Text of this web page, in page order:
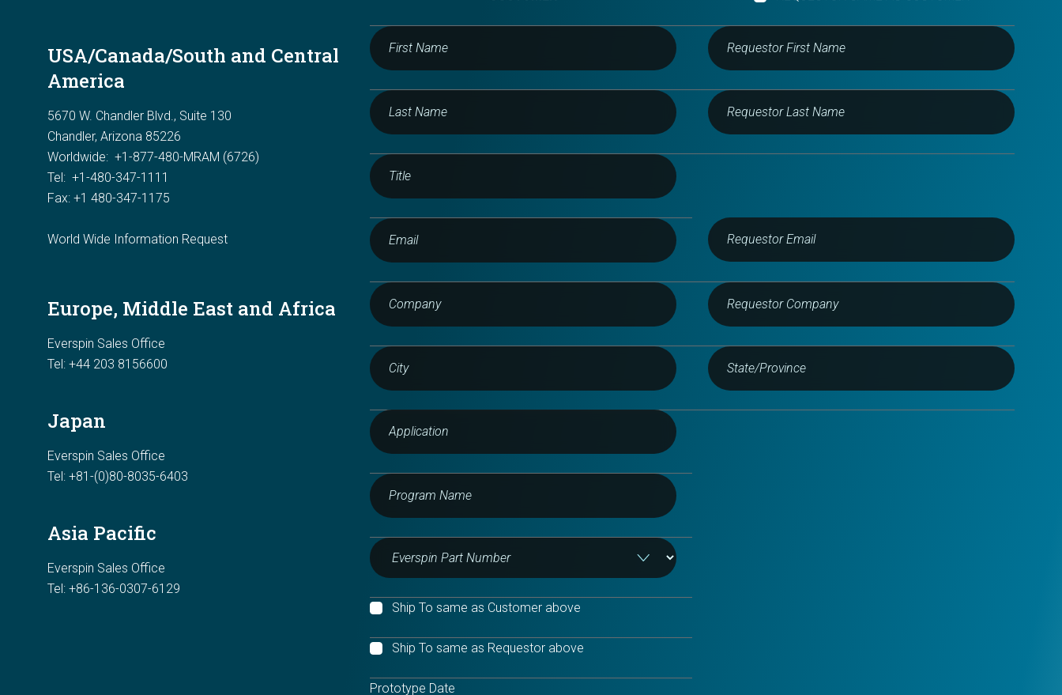
USA/Canada/South and Central
America
5670 W. Chandler Blvd., Suite 130
Chandler, Arizona 85226
Worldwide: +1-877-480-MRAM (6726)
Tel: +1-480-347-1111
Fax: +1 480-347-1175
World Wide Information Request
Europe, Middle East and Africa
Everspin Sales Office
Tel: +44 203 8156600
Japan
Everspin Sales Office
Tel: +81-(0)80-8035-6403
Asia Pacific
Everspin Sales Office
Tel: +86-136-0307-6129
Ship To same as Customer above
Ship To same as Requestor above
Prototype Date